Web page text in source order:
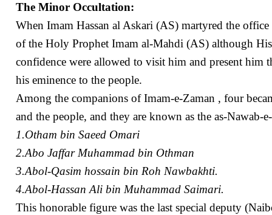
The Minor Occultation:
When Imam Hassan al Askari (AS) martyred the
of the Holy Prophet Imam al-Mahdi (AS) although
confidence were allowed to visit him and present him
his eminence to the people.
Among the companions of Imam-e-Zaman , four
and the people, and they are known as the as-Nawab-
1.Otham bin Saeed Omari
2.Abo Jaffar Muhammad bin Othman
3.Abol-Qasim hossain bin Roh Nawbakhti.
4.Abol-Hassan Ali bin Muhammad Saimari.
This honorable figure was the last special deputy